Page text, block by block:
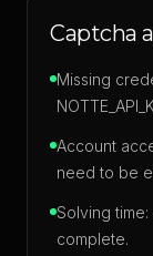
Captcha
Missing
Account
need to be
Solving
complete.